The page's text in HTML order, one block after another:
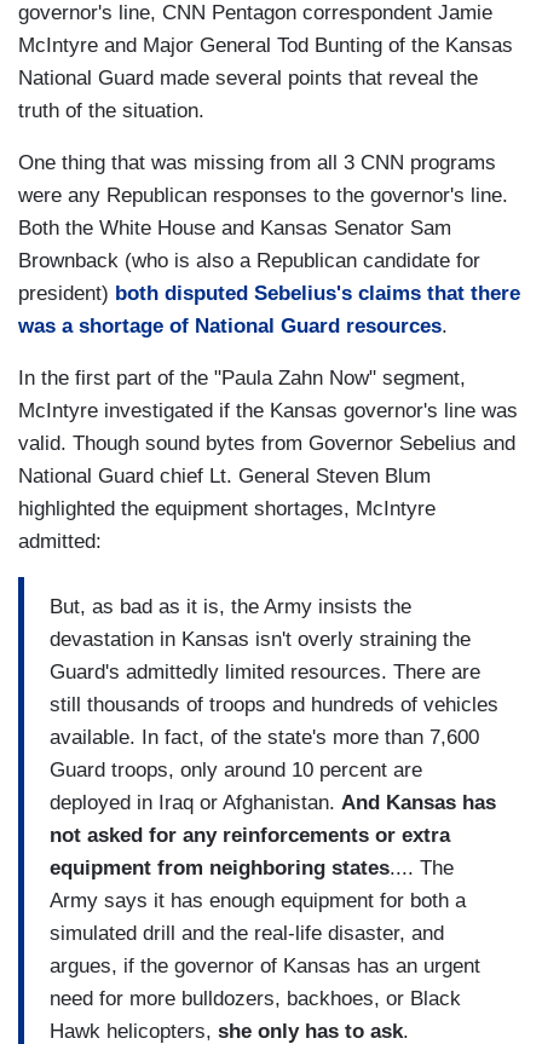
governor's line, CNN Pentagon correspondent Jamie
McIntyre and Major General Tod Bunting of the Kansas
National Guard made several points that reveal the
truth of the situation.
One thing that was missing from all 3 CNN programs
were any Republican responses to the governor's line.
Both the White House and Kansas Senator Sam
Brownback (who is also a Republican candidate for
president) both disputed Sebelius's claims that there
was a shortage of National Guard resources.
In the first part of the "Paula Zahn Now" segment,
McIntyre investigated if the Kansas governor's line was
valid. Though sound bytes from Governor Sebelius and
National Guard chief Lt. General Steven Blum
highlighted the equipment shortages, McIntyre
admitted:
But, as bad as it is, the Army insists the
devastation in Kansas isn't overly straining the
Guard's admittedly limited resources. There are
still thousands of troops and hundreds of vehicles
available. In fact, of the state's more than 7,600
Guard troops, only around 10 percent are
deployed in Iraq or Afghanistan. And Kansas has
not asked for any reinforcements or extra
equipment from neighboring states.... The
Army says it has enough equipment for both a
simulated drill and the real-life disaster, and
argues, if the governor of Kansas has an urgent
need for more bulldozers, backhoes, or Black
Hawk helicopters, she only has to ask.